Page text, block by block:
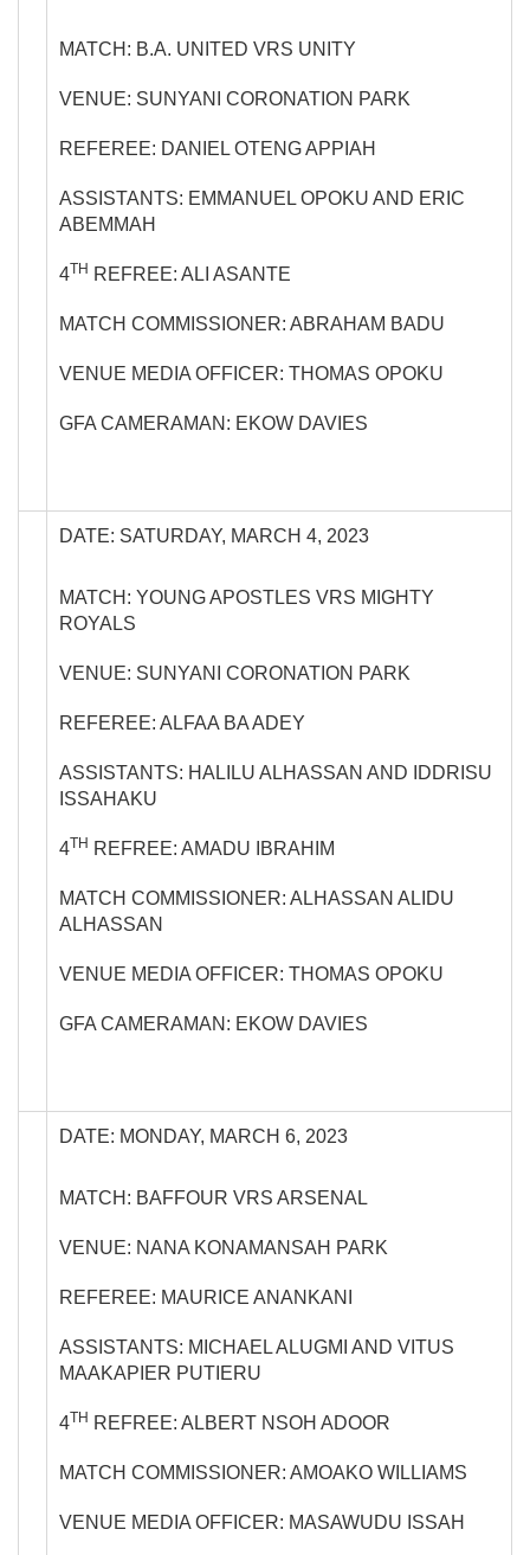
MATCH: B.A. UNITED VRS UNITY
VENUE: SUNYANI CORONATION PARK
REFEREE: DANIEL OTENG APPIAH
ASSISTANTS: EMMANUEL OPOKU AND ERIC
ABEMMAH
4TH REFREE: ALI ASANTE
MATCH COMMISSIONER: ABRAHAM BADU
VENUE MEDIA OFFICER: THOMAS OPOKU
GFA CAMERAMAN: EKOW DAVIES
DATE: SATURDAY, MARCH 4, 2023
MATCH: YOUNG APOSTLES VRS MIGHTY
ROYALS
VENUE: SUNYANI CORONATION PARK
REFEREE: ALFAA BA ADEY
ASSISTANTS: HALILU ALHASSAN AND IDDRISU
ISSAHAKU
4TH REFREE: AMADU IBRAHIM
MATCH COMMISSIONER: ALHASSAN ALIDU
ALHASSAN
VENUE MEDIA OFFICER: THOMAS OPOKU
GFA CAMERAMAN: EKOW DAVIES
DATE: MONDAY, MARCH 6, 2023
MATCH: BAFFOUR VRS ARSENAL
VENUE: NANA KONAMANSAH PARK
REFEREE: MAURICE ANANKANI
ASSISTANTS: MICHAEL ALUGMI AND VITUS
MAAKAPIER PUTIERU
4TH REFREE: ALBERT NSOH ADOOR
MATCH COMMISSIONER: AMOAKO WILLIAMS
VENUE MEDIA OFFICER: MASAWUDU ISSAH